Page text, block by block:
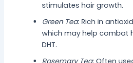
stimulates hair growth.
Green Tea: Rich in
which may help combat
DHT.